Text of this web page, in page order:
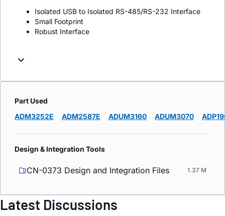
Isolated USB to Isolated RS-485/RS-232 Interface
Small Footprint
Robust Interface
Part Used
ADM3252E
ADM2587E ADUM3160 ADUM3070
Design & Integration Tools
CN-0373 Design and Integration Files 1.37 M
Latest Discussions